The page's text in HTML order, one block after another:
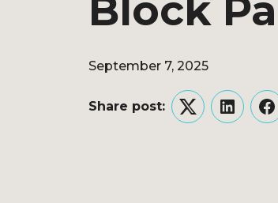
Block
September 7, 2025
Share post:
Twitter